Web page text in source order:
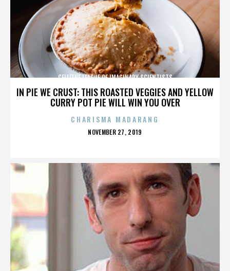
IN PIE WE CRUST: THIS ROASTED VEGGIES AND YELLOW
CURRY POT PIE WILL WIN YOU OVER
CELL/THE LEAGUE OF IMAGINARY SCIENTISTS
CHARISMA MADARANG
POSTED
NOVEMBER 27, 2019